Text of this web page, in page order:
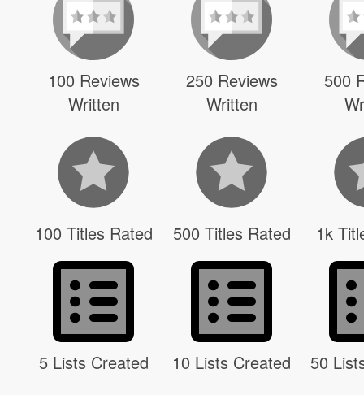
100 Reviews
Written
250 Reviews
Written
500
100 Titles Rated 500 Titles Rated 1k
5 Lists Created 10 Lists Created 50